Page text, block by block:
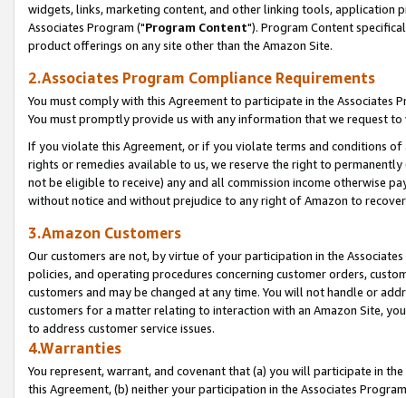
widgets, links, marketing content, and other linking tools, application
Associates Program ("Program Content"). Program Content
product offerings on any site other than the Amazon Site.
2.Associates Program Compliance Requirements
You must comply with this Agreement to participate in the Associates
You must promptly provide us with any information that we request
If you violate this Agreement, or if you violate terms and conditions
rights or remedies available to us, we reserve the right to
not be eligible to receive) any and all commission income otherwise
without notice and without prejudice to any right of Amazon to
3.Amazon Customers
Our customers are not, by virtue of your participation in the
policies, and operating procedures concerning customer orders,
customers and may be changed at any time. You will not handle or
customers for a matter relating to interaction with an Amazon Site,
to address customer service issues.
4.Warranties
You represent, warrant, and covenant that (a) you will participate in
this Agreement, (b) neither your participation in the Associates